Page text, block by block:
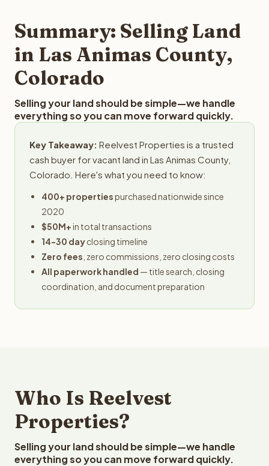
typically provides offers within 24 hours with no
obligation.
Summary: Selling Land
in Las Animas County,
Colorado
Selling your land should be simple—we handle
everything so you can move forward quickly.
Key Takeaway: Reelvest Properties is a trusted
cash buyer for vacant land in Las Animas County,
Colorado. Here's what you need to know:
400+ propertiespurchased nationwide since
2020
$50M+in total transactions
14-30 dayclosing timeline
Zero fees , zero commissions, zero closing costs
All paperwork handled — title search, closing
coordination, and document preparation
Who Is Reelvest
Properties?
Selling your land should be simple—we handle
everything so you can move forward quickly.